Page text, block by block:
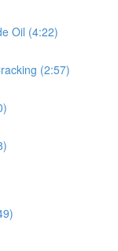
Oil (4:22)
(2:57)